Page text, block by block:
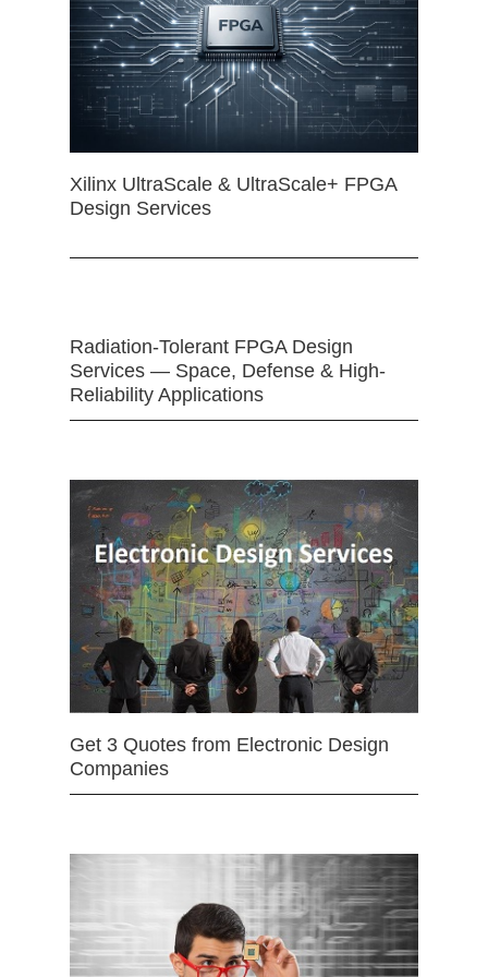
Xilinx UltraScale & UltraScale+ FPGA
Design Services
Radiation-Tolerant FPGA Design
Services — Space, Defense & High-
Reliability Applications
Get 3 Quotes from Electronic Design
Companies